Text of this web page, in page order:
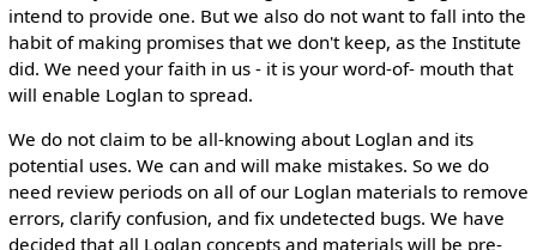
intend to provide one. But we also do not want to fall into the
habit of making promises that we don't keep, as the Institute
did. We need your faith in us - it is your word-of- mouth that
will enable Loglan to spread.
We do not claim to be all-knowing about Loglan and its
potential uses. We can and will make mistakes. So we do
need review periods on all of our Loglan materials to remove
errors, clarify confusion, and fix undetected bugs. We have
decided that all Loglan concepts and materials will be pre-